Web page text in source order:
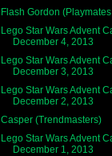
Flash Gordon
Lego Star Wars Advent
December 4, 2013
Lego Star Wars Advent
December 3, 2013
Lego Star Wars Advent
December 2, 2013
Casper (Trendmasters)
Lego Star Wars Advent
December 1, 2013